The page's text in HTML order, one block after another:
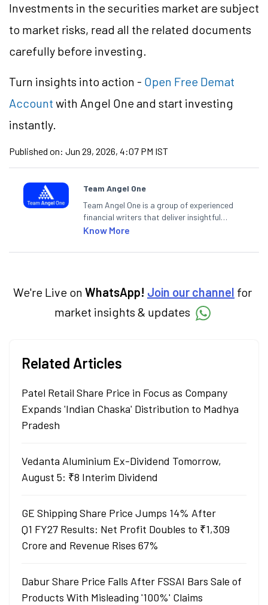
Investments in the securities market are subject
to market risks, read all the related documents
carefully before investing.
Turn insights into action - Open Free Demat
Account with Angel One and start investing
instantly.
Published on: Jun 29, 2026, 4:07 PM IST
Team Angel One
Team Angel One is a group of experienced
financial writers that deliver insightful
articles on the stock market, IPO, economy,
categories.
Know More
We're Live on WhatsApp! Join our channel for
market insights & updates
Related Articles
Patel Retail Share Price in Focus as Company
Expands 'Indian Chaska' Distribution to Madhya
Pradesh
Vedanta Aluminium Ex-Dividend Tomorrow,
August 5: ₹8 Interim Dividend
GE Shipping Share Price Jumps 14% After
Q1 FY27 Results: Net Profit Doubles to ₹1,309
Crore and Revenue Rises 67%
Dabur Share Price Falls After FSSAI Bars Sale of
Products With Misleading '100%' Claims